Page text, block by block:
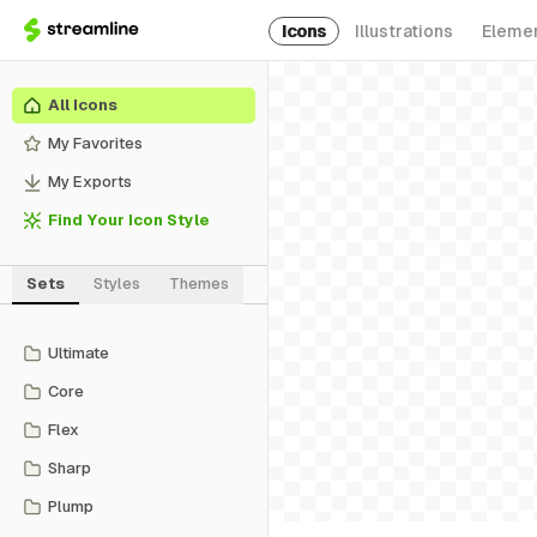
Icons Illustrations
All Icons
My Favorites
My Exports
Find Your Icon Style
Sets Styles Themes
Ultimate
Core
Flex
Sharp
Plump